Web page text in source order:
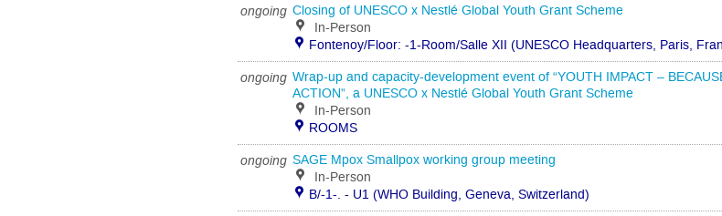
ongoing Closing of UNESCO x Nestlé Global Youth Grant Scheme
In-Person
Fontenoy/Floor: -1-Room/Salle XII (UNESCO Headquarters, Paris,
ongoing Wrap-up and capacity-development event of “YOUTH IMPACT –
ACTION”, a UNESCO x Nestlé Global Youth Grant Scheme
In-Person
ROOMS
ongoing SAGE Mpox Smallpox working group meeting
In-Person
B/-1-. - U1 (WHO Building, Geneva, Switzerland)